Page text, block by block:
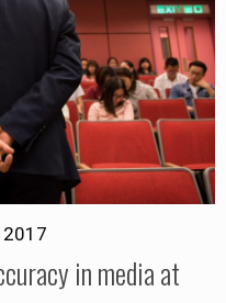
2017
in media at